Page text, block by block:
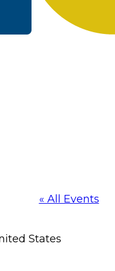
« All Events
States